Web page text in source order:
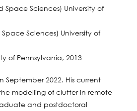
Space Sciences) University of
Sciences) University of
of Pennsylvania, 2013
September 2022. His current
modelling of clutter in remote
and postdoctoral